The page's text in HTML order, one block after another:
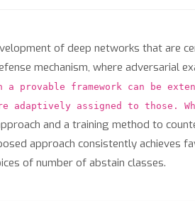
of deep networks that are
mechanism, where adversarial
a provable framework can be
adaptively assigned to those.
and a training method to
approach consistently achieves
of number of abstain classes.